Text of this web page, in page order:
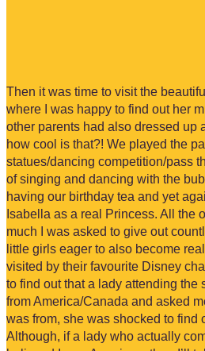
Then it was time to visit the
where I was happy to find out her
other parents had also dressed up
how cool is that?! We played the
statues/dancing competition/pass
of singing and dancing with the
having our birthday tea and yet
Isabella as a real Princess. All the
much I was asked to give out
little girls eager to also become
visited by their favourite Disney
to find out that a lady attending the
from America/Canada and asked
was from, she was shocked to find
Although, if a lady who actually